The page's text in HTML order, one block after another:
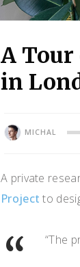
A Tour
in
MICHAL
A private
Project to
“The